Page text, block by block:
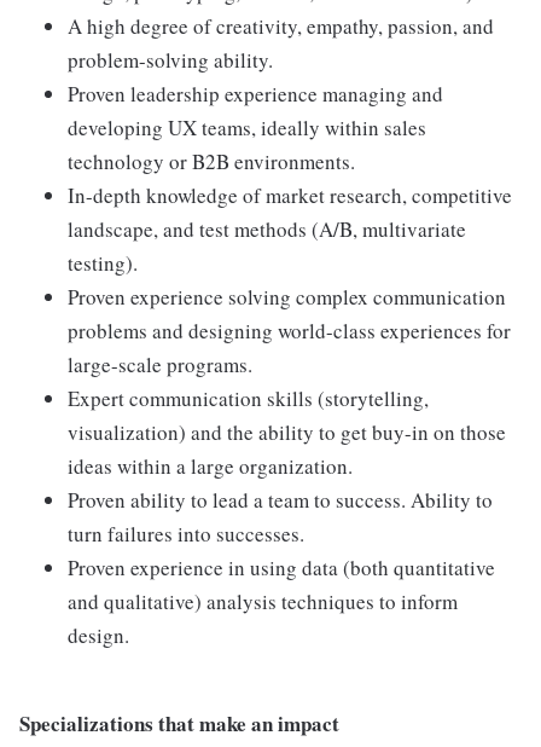
A high degree of creativity, empathy, passion, and
problem-solving ability.
Proven leadership experience managing and
developing UX teams, ideally within sales
technology or B2B environments.
In-depth knowledge of market research, competitive
landscape, and test methods (A/B, multivariate
testing).
Proven experience solving complex communication
problems and designing world-class experiences for
large-scale programs.
Expert communication skills (storytelling,
visualization) and the ability to get buy-in on those
ideas within a large organization.
Proven ability to lead a team to success. Ability to
turn failures into successes.
Proven experience in using data (both quantitative
and qualitative) analysis techniques to inform
design.
Specializations that make an impact